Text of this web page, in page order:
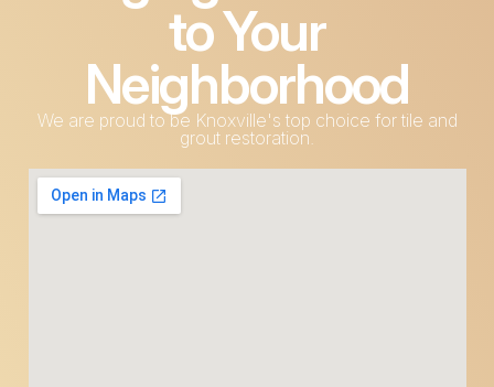
to Your
Neighborhood
We are proud to be Knoxville's top choice for tile and
grout restoration.